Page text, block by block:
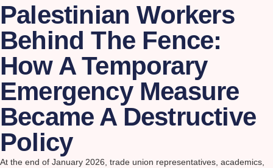
Palestinian Workers
Behind The Fence:
How A Temporary
Emergency Measure
Became A Destructive
Policy
At the end of January 2026, trade union representatives, academics,